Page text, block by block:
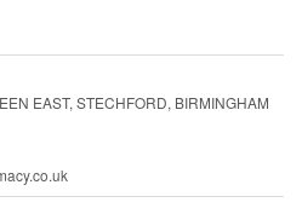
EAST, STECHFORD, BIRMINGHAM